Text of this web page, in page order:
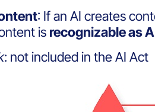
: If an AI creates
is recognizable as
: not included in the AI Act